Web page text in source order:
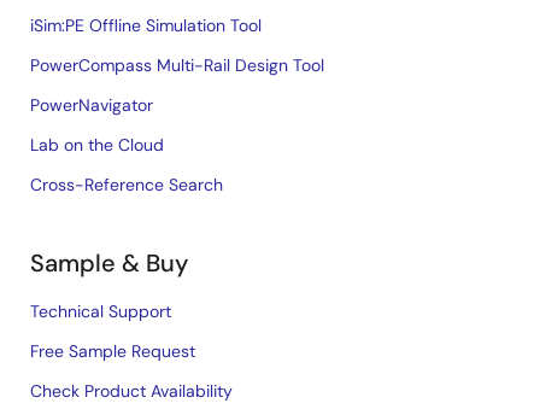
iSim:PE Offline Simulation Tool
PowerCompass Multi-Rail Design Tool
PowerNavigator
Lab on the Cloud
Cross-Reference Search
Sample & Buy
Technical Support
Free Sample Request
Check Product Availability